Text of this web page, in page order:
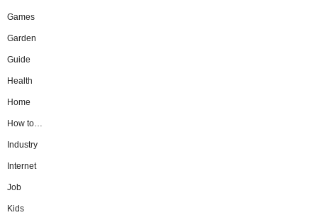
Games
Garden
Guide
Health
Home
How to…
Industry
Internet
Job
Kids